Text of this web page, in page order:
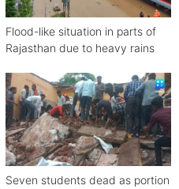
Flood-like situation in parts of
Rajasthan due to heavy rains
Seven students dead as portion